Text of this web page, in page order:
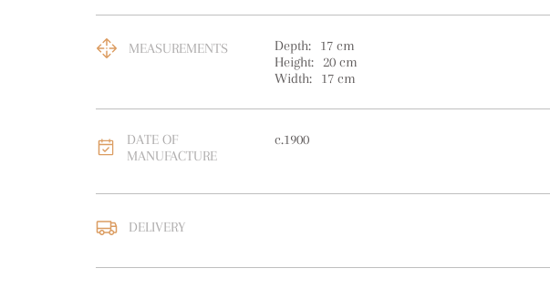
MEASUREMENTS Depth: 17 cm
Height: 20 cm
Width:
17 cm
DATE OF
MANUFACTURE
c.1900
DELIVERY
EU: free delivery